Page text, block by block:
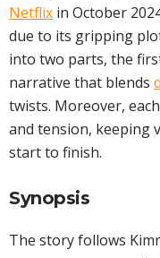
Netflix in October
due to its gripping
into two parts, the
narrative that blends
twists. Moreover,
and tension, keeping
start to finish.
Synopsis
The story follows